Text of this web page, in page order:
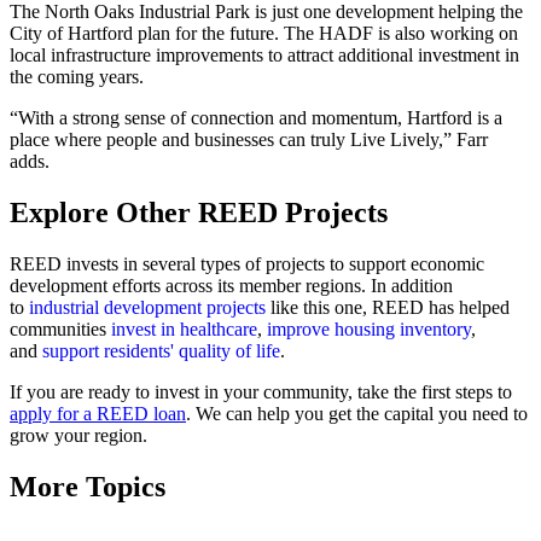
The North Oaks Industrial Park is just one development helping the
City of Hartford plan for the future. The HADF is also working on
local infrastructure improvements to attract additional investment in
the coming years.
“With a strong sense of connection and momentum, Hartford is a
place where people and businesses can truly Live Lively,” Farr
adds.
Explore Other REED Projects
REED invests in several types of projects to support economic
development efforts across its member regions. In addition
to industrial development projects like this one, REED has helped
communities invest in healthcare, improve housing inventory,
and support residents' quality of life.
If you are ready to invest in your community, take the first steps to
apply for a REED loan. We can help you get the capital you need to
grow your region.
More Topics